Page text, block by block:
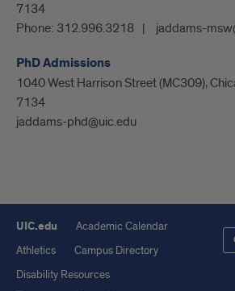
7134
Phone: 312.996.3218 jaddams-
PhD Admissions
1040 West Harrison Street (MC309),
7134
jaddams-phd@uic.edu
UIC.edu
Academic Calendar
Athletics
Campus Directory
Disability Resources